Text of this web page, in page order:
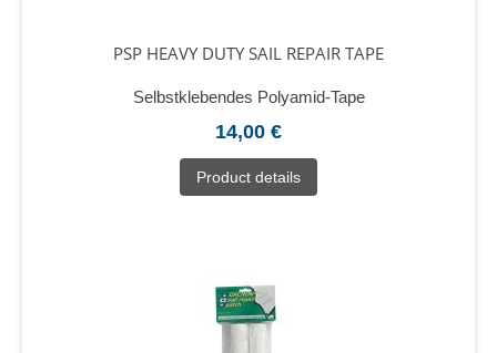
PSP HEAVY DUTY SAIL REPAIR TAPE
Selbstklebendes Polyamid-Tape
14,00 €
Product details